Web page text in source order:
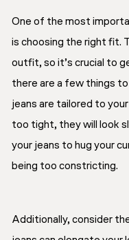
One of the most
is choosing the right fit.
outfit, so it’s crucial to
there are a few things
jeans are tailored to
too tight, they will look
your jeans to hug your
being too constricting.
Additionally, consider